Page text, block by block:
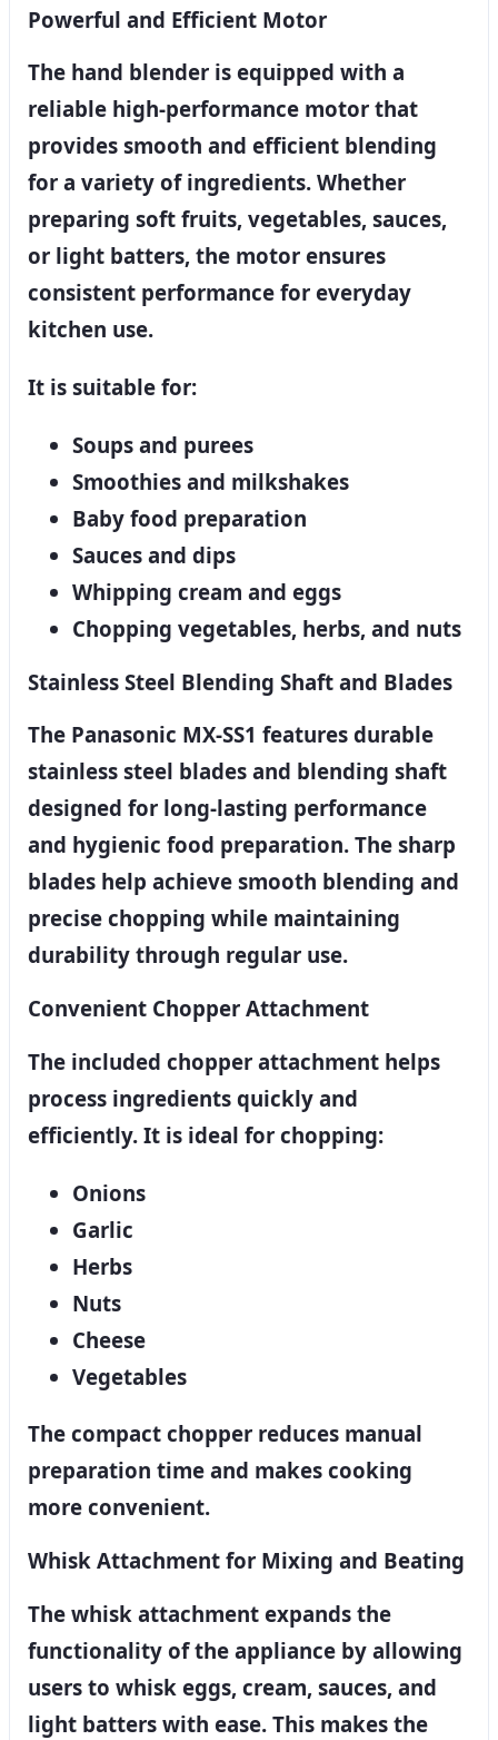
Powerful and Efficient Motor
The hand blender is equipped with a
reliable high-performance motor that
provides smooth and efficient blending
for a variety of ingredients. Whether
preparing soft fruits, vegetables, sauces,
or light batters, the motor ensures
consistent performance for everyday
kitchen use.
It is suitable for:
Soups and purees
Smoothies and milkshakes
Baby food preparation
Sauces and dips
Whipping cream and eggs
Chopping vegetables, herbs, and nuts
Stainless Steel Blending Shaft and Blades
The Panasonic MX-SS1 features durable
stainless steel blades and blending shaft
designed for long-lasting performance
and hygienic food preparation. The sharp
blades help achieve smooth blending and
precise chopping while maintaining
durability through regular use.
Convenient Chopper Attachment
The included chopper attachment helps
process ingredients quickly and
efficiently. It is ideal for chopping:
Onions
Garlic
Herbs
Nuts
Cheese
Vegetables
The compact chopper reduces manual
preparation time and makes cooking
more convenient.
Whisk Attachment for Mixing and Beating
The whisk attachment expands the
functionality of the appliance by allowing
users to whisk eggs, cream, sauces, and
light batters with ease. This makes the